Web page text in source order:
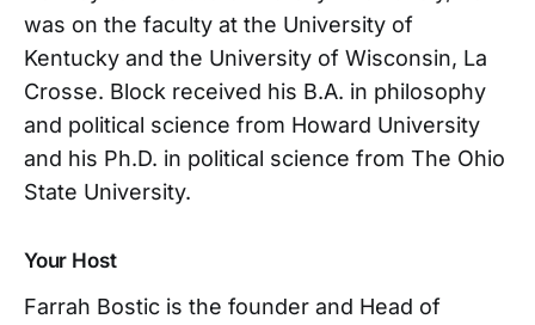
was on the faculty at the University of
Kentucky and the University of Wisconsin, La
Crosse. Block received his B.A. in philosophy
and political science from Howard University
and his Ph.D. in political science from The Ohio
State University.
Your Host
Farrah Bostic is the founder and Head of